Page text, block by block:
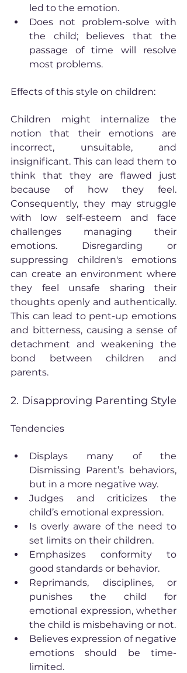
led to the emotion.
Does not problem-solve with
the child; believes that the
passage of time will resolve
most problems.
Effects of this style on children:
Children might internalize the
notion that their emotions are
incorrect, unsuitable, and
insignificant. This can lead them to
think that they are flawed just
because of how they feel.
Consequently, they may struggle
with low self-esteem and face
challenges managing their
emotions. Disregarding or
suppressing children's emotions
can create an environment where
they feel unsafe sharing their
thoughts openly and authentically.
This can lead to pent-up emotions
and bitterness, causing a sense of
detachment and weakening the
bond between children and
parents.
2. Disapproving Parenting Style
Tendencies
Displays many of the
Dismissing Parent’s behaviors,
but in a more negative way.
Judges and criticizes the
child’s emotional expression.
Is overly aware of the need to
set limits on their children.
Emphasizes conformity to
good standards or behavior.
Reprimands, disciplines, or
punishes the child for
emotional expression, whether
the child is misbehaving or not.
Believes expression of negative
emotions should be time-
limited.